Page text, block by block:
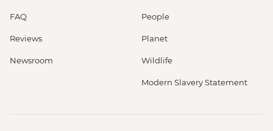
FAQ
Reviews
Newsroom
People
Planet
Wildlife
Modern Slavery Statement